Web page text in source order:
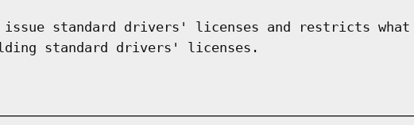
standard drivers' licenses and restricts what
standard drivers' licenses.